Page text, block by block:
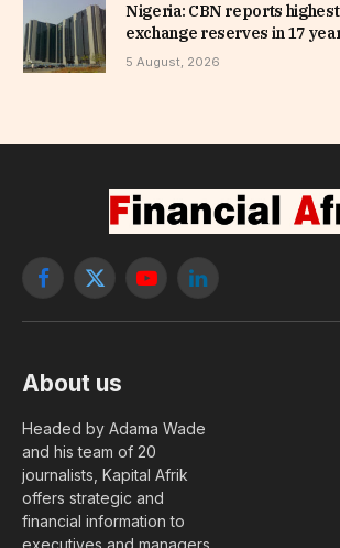
Nigeria: CBN reports
exchange reserves in 17
5 August, 2026
Facebook
X
YouTubeLinkedIn
About us
Headed by Adama Wade
and his team of 20
journalists, Kapital Afrik
offers strategic and
financial information to